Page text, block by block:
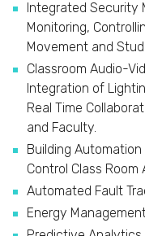
Integrated Security
Monitoring,
Movement and
Classroom Audio-
Integration of
Real Time
and Faculty.
Building
Control Class Room
Automated Fault
Energy